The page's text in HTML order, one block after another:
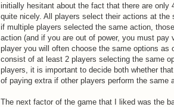
initially hesitant about the fact that there are
quite nicely. All players select their actions at
if multiple players selected the same action,
action (and if you are out of power, you must
player you will often choose the same options
consist of at least 2 players selecting the same
players, it is important to decide both whether
of paying extra if other players perform the same
The next factor of the game that I liked was the